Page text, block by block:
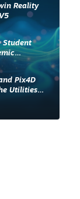
Reality
Student
Industry
Pix4D
Utilities